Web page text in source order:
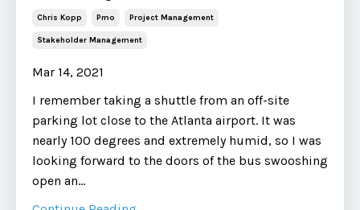
Chris Kopp Pmo Project Management
Stakeholder Management
Mar 14, 2021
I remember taking a shuttle from an off-site
parking lot close to the Atlanta airport. It was
nearly 100 degrees and extremely humid, so I was
looking forward to the doors of the bus swooshing
open an...